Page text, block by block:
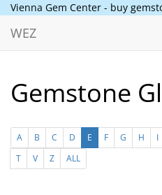
Vienna Gem Center - buy
WEZ
Gemstone
A B C D E F G H I
T
V Z ALL